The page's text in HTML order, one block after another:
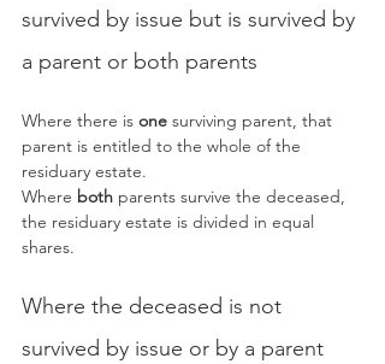
survived by issue but is survived by
a parent or both parents
Where there is one surviving parent, that
parent is entitled to the whole of the
residuary estate.
Where both parents survive the deceased,
the residuary estate is divided in equal
shares.
Where the deceased is not
survived by issue or by a parent